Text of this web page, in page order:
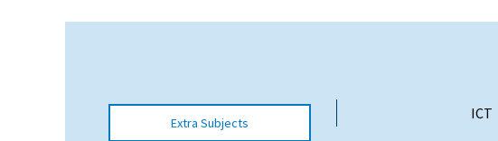
UK Best Private Schools
Extra Subjects
ICT